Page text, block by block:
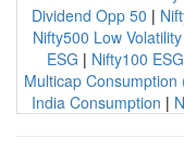
Dividend Opp 50 |
Nifty500 Low
ESG | Nifty100 ESG
Multicap Consumption
India Consumption |